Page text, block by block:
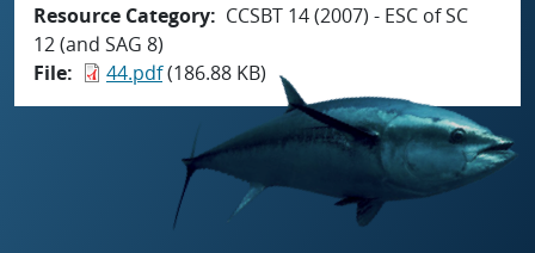
Resource Category
CCSBT 14 (2007) - ESC of SC
12 (and SAG 8)
File
44.pdf(186.88 KB)